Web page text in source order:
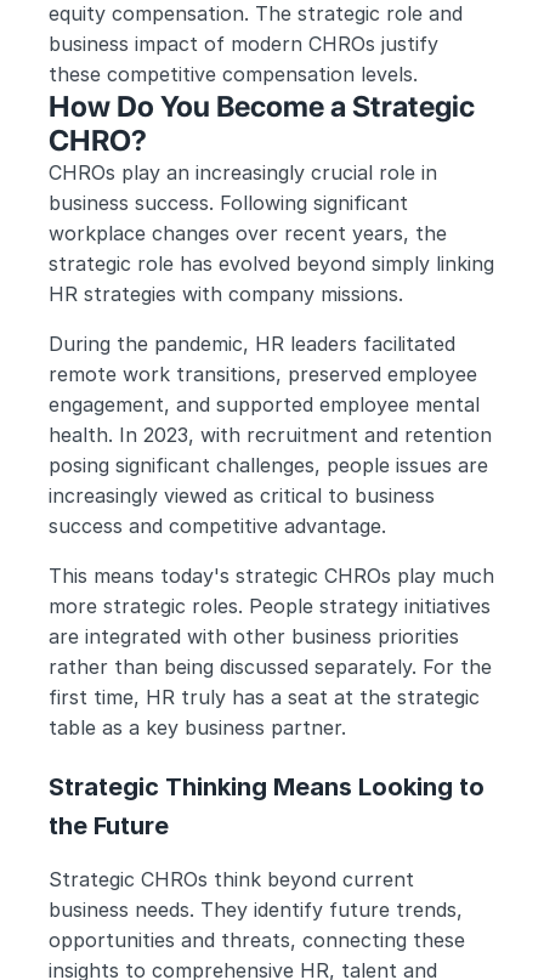
equity compensation. The strategic role and
business impact of modern CHROs justify
these competitive compensation levels.
How Do You Become a Strategic
CHRO?
CHROs play an increasingly crucial role in
business success. Following significant
workplace changes over recent years, the
strategic role has evolved beyond simply linking
HR strategies with company missions.
During the pandemic, HR leaders facilitated
remote work transitions, preserved employee
engagement, and supported employee mental
health. In 2023, with recruitment and retention
posing significant challenges, people issues are
increasingly viewed as critical to business
success and competitive advantage.
This means today's strategic CHROs play much
more strategic roles. People strategy initiatives
are integrated with other business priorities
rather than being discussed separately. For the
first time, HR truly has a seat at the strategic
table as a key business partner.
Strategic Thinking Means Looking to
the Future
Strategic CHROs think beyond current
business needs. They identify future trends,
opportunities and threats, connecting these
insights to comprehensive HR, talent and